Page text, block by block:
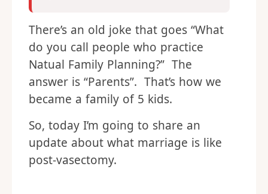
There’s an old joke that goes “What
do you call people who practice
Natual Family Planning?” The
answer is “Parents”. That’s how we
became a family of 5 kids.
So, today I’m going to share an
update about what marriage is like
post-vasectomy.